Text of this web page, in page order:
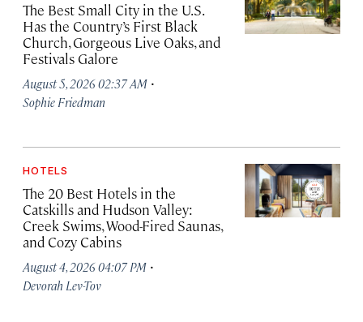
The Best Small City in the U.S.
Has the Country’s First Black
Church, Gorgeous Live Oaks, and
Festivals Galore
August 5, 2026 02:37 AM ·
Sophie Friedman
HOTELS
The 20 Best Hotels in the
Catskills and Hudson Valley:
Creek Swims, Wood-Fired Saunas,
and Cozy Cabins
August 4, 2026 04:07 PM ·
Devorah Lev-Tov